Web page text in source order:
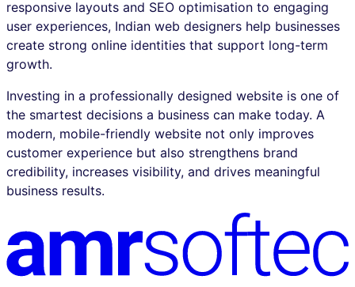
responsive layouts and SEO optimisation to engaging
user experiences, Indian web designers help businesses
create strong online identities that support long-term
growth.
Investing in a professionally designed website is one of
the smartest decisions a business can make today. A
modern, mobile-friendly website not only improves
customer experience but also strengthens brand
credibility, increases visibility, and drives meaningful
business results.